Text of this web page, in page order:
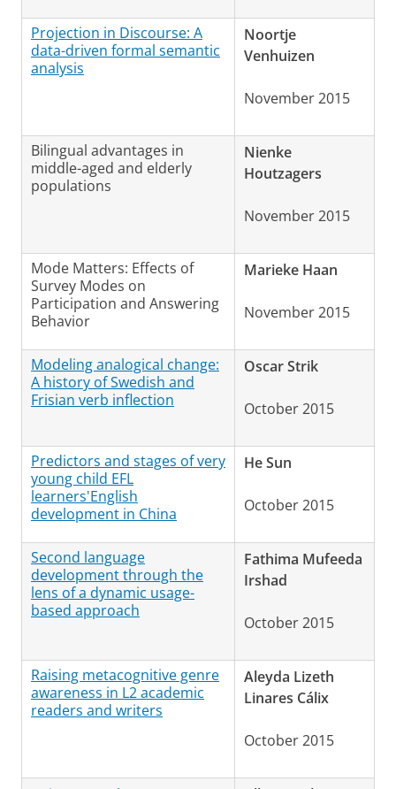
Projection in Discourse: A
data-driven formal semantic
analysis
Noortje
Venhuizen
November 2015
Bilingual advantages in
middle-aged and elderly
populations
Nienke
Houtzagers
November 2015
Mode Matters: Effects of
Survey Modes on
Participation and Answering
Behavior
Marieke Haan
November 2015
Modeling analogical change:
A history of Swedish and
Frisian verb inflection
Oscar Strik
October 2015
Predictors and stages of very
young child EFL
learners'English
development in China
He Sun
October 2015
Second language
development through the
lens of a dynamic usage-
based approach
Fathima Mufeeda
Irshad
October 2015
Raising metacognitive genre
awareness in L2 academic
readers and writers
Aleyda Lizeth
Linares Cálix
October 2015